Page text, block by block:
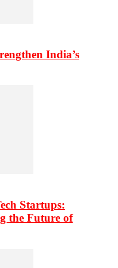
India’s
Startups:
the Future of